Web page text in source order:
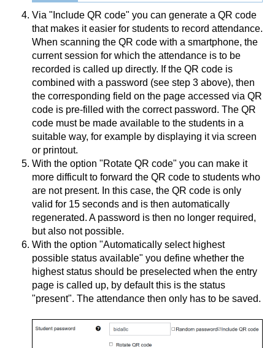
Via "Include QR code" you can generate a QR code
that makes it easier for students to record attendance.
When scanning the QR code with a smartphone, the
current session for which the attendance is to be
recorded is called up directly. If the QR code is
combined with a password (see step 3 above), then
the corresponding field on the page accessed via QR
code is pre-filled with the correct password. The QR
code must be made available to the students in a
suitable way, for example by displaying it via screen
or printout.
With the option "Rotate QR code" you can make it
more difficult to forward the QR code to students who
are not present. In this case, the QR code is only
valid for 15 seconds and is then automatically
regenerated. A password is then no longer required,
but also not possible.
With the option "Automatically select highest
possible status available" you define whether the
highest status should be preselected when the entry
page is called up, by default this is the status
"present". The attendance then only has to be saved.